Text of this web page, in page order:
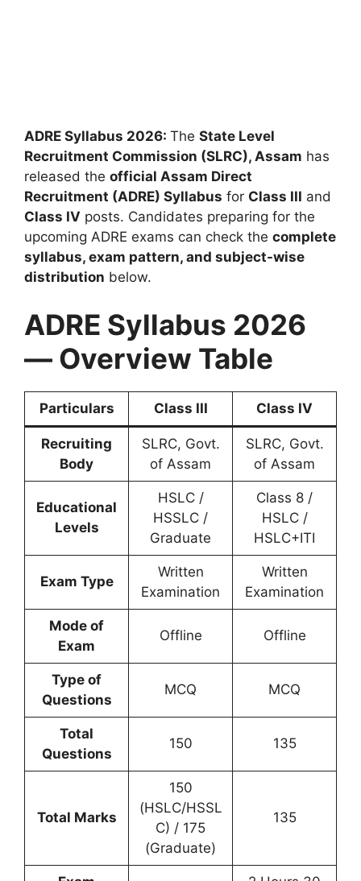
ADRE Syllabus 2026: The State Level
Recruitment Commission (SLRC), Assam has
released the official Assam Direct
Recruitment (ADRE) Syllabus for Class III and
Class IV posts. Candidates preparing for the
upcoming ADRE exams can check the complete
syllabus, exam pattern, and subject-wise
distribution below.
ADRE Syllabus 2026
— Overview Table
Particulars Class III Class IV
Recruiting
Body
SLRC, Govt.
of Assam
SLRC, Govt.
of Assam
Educational
Levels
HSLC /
HSSLC /
Graduate
Class 8 /
HSLC /
HSLC+ITI
Exam Type
Written
Examination
Written
Examination
Mode of
Exam
Offline Offline
Type of
Questions
MCQ MCQ
Total
Questions
150 135
Total Marks
150
(HSLC/HSSL
C) / 175
(Graduate)
135